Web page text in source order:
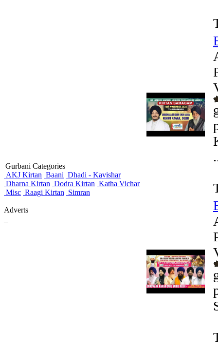
Gurbani Categories
AKJ Kirtan Baani Dhadi - Kavishar
Dharna Kirtan Dodra Kirtan Katha Vichar
Misc Raagi Kirtan Simran
Adverts